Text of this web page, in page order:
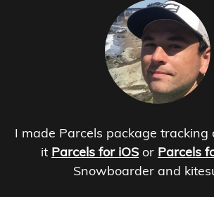
I made Parcels package
it Parcels for iOS or Parcels
Snowboarder and